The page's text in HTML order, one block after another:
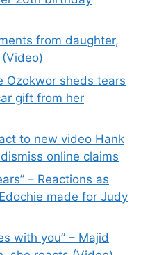
from daughter,
Ozokwor sheds tears
gift from her
to new video Hank
online claims
– Reactions as
made for Judy
with you” – Majid